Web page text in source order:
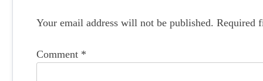
t
a
Your email address will not be published. Required
Comment *